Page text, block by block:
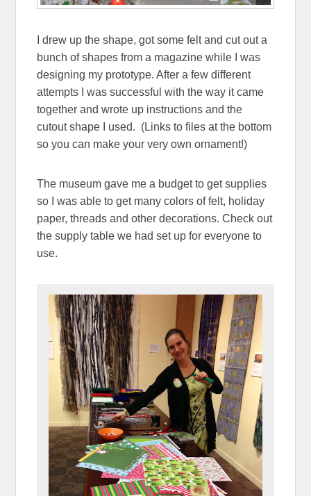
I drew up the shape, got some felt and cut out a
bunch of shapes from a magazine while I was
designing my prototype. After a few different
attempts I was successful with the way it came
together and wrote up instructions and the
cutout shape I used. (Links to files at the bottom
so you can make your very own ornament!)
The museum gave me a budget to get supplies
so I was able to get many colors of felt, holiday
paper, threads and other decorations. Check out
the supply table we had set up for everyone to
use.